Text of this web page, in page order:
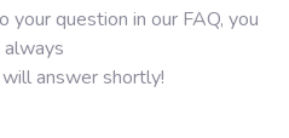
your question in our FAQ, you
always
answer shortly!